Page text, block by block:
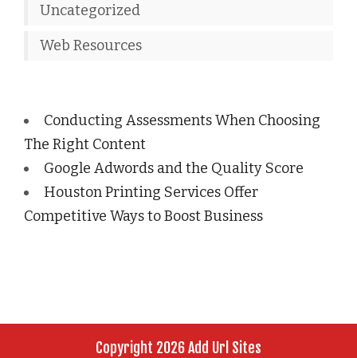
Uncategorized
Web Resources
Conducting Assessments When Choosing
The Right Content
Google Adwords and the Quality Score
Houston Printing Services Offer
Competitive Ways to Boost Business
Copyright 2026 Add Url Sites